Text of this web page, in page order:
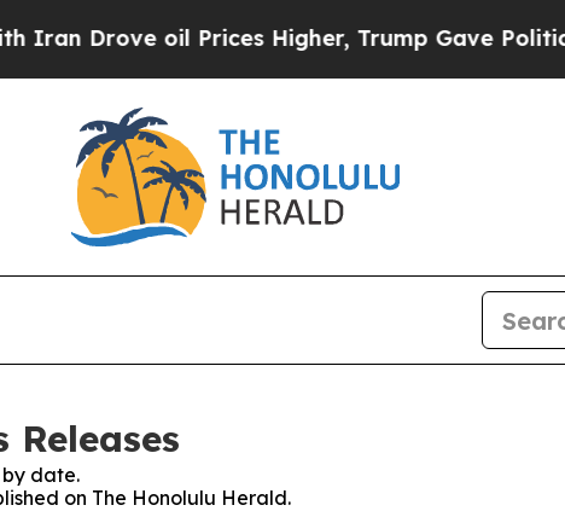
Drove oil Prices Higher, Trump Gave
Releases
by date.
on The Honolulu Herald.